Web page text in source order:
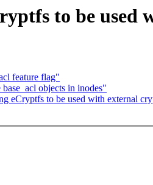
to be used
feature flag"
objects in inodes"
eCryptfs to be used with external